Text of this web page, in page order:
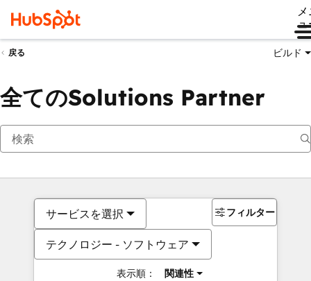
ュ
戻る ビルド
全てのSolutions Partner
サービスを選択
テクノロジー - ソフトウェア
表示順： 関連性
フィルター